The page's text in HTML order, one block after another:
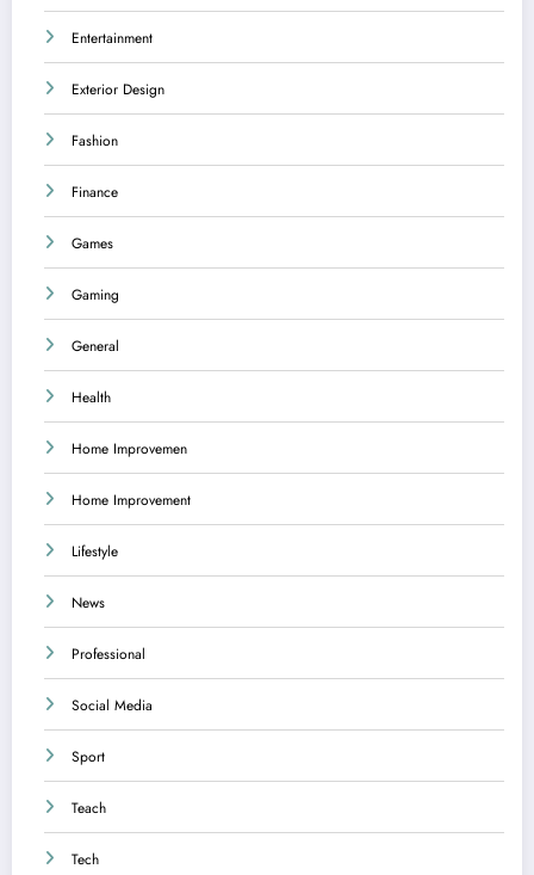
Entertainment
Exterior Design
Fashion
Finance
Games
Gaming
General
Health
Home Improvemen
Home Improvement
Lifestyle
News
Professional
Social Media
Sport
Teach
Tech